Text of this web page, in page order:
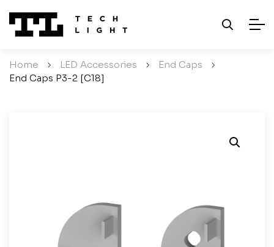
Home / LED Accessories / End Caps
/
End Caps P3-2 [C18]